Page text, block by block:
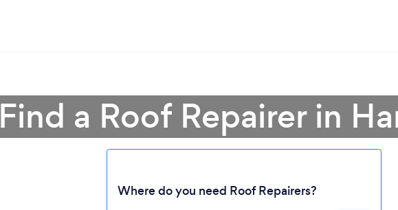
Find a Roof Repairer in
Where do you need Roof Repairers?